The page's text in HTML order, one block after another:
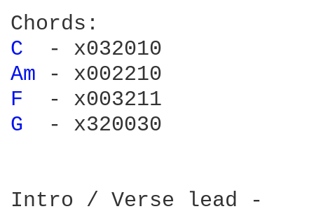
C
Am
F
G
- x320030
Intro / Verse lead -